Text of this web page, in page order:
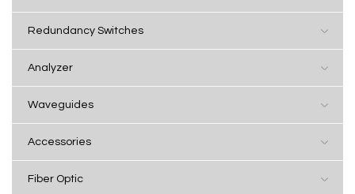
Redundancy Switches
Analyzer
Waveguides
Accessories
Fiber Optic